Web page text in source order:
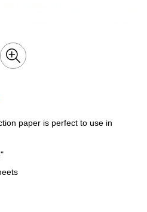
paper is perfect to use in